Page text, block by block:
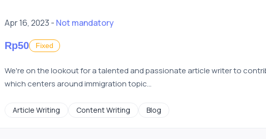
Apr 16, 2023 - Not mandatory
Rp50 Fixed
We're on the lookout for a talented and passionate article writer to
which centers around immigration topic...
Article Writing Content Writing Blog